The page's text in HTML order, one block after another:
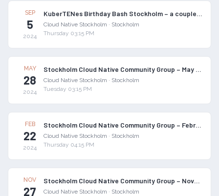
SEP
5
2024
KuberTENes Birthday Bash Stockholm – a couple of months late :)
Cloud Native Stockholm · Stockholm
Thursday 03:15 PM
MAY
28
2024
Stockholm Cloud Native Community Group – May 2024 Meetup
Cloud Native Stockholm · Stockholm
Tuesday 03:15 PM
FEB
22
2024
Stockholm Cloud Native Community Group – February 2024 Meetup
Cloud Native Stockholm · Stockholm
Thursday 04:15 PM
NOV
27
Stockholm Cloud Native Community Group – November 2023 Meetup
Cloud Native Stockholm · Stockholm